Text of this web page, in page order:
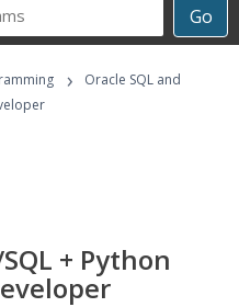
Go
›
Oracle SQL and
+ Python